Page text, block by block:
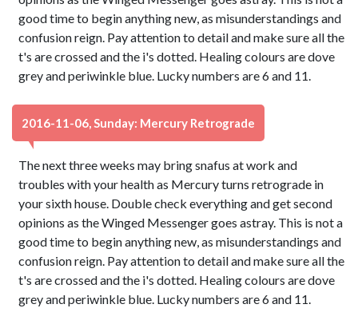
good time to begin anything new, as misunderstandings and
confusion reign. Pay attention to detail and make sure all the
t's are crossed and the i's dotted. Healing colours are dove
grey and periwinkle blue. Lucky numbers are 6 and 11.
2016-11-06, Sunday: Mercury Retrograde
The next three weeks may bring snafus at work and
troubles with your health as Mercury turns retrograde in
your sixth house. Double check everything and get second
opinions as the Winged Messenger goes astray. This is not a
good time to begin anything new, as misunderstandings and
confusion reign. Pay attention to detail and make sure all the
t's are crossed and the i's dotted. Healing colours are dove
grey and periwinkle blue. Lucky numbers are 6 and 11.